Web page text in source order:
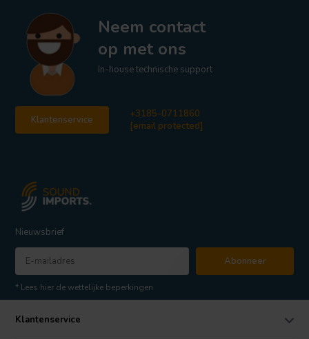
Neem contact
op met ons
In-house technische support
Klantenservice
+3185-0711860
[email protected]
Nieuwsbrief
Abonneer
* Lees hier de wettelijke beperkingen
Klantenservice